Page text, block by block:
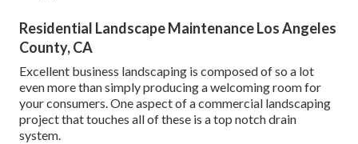
Residential Landscape Maintenance Los Angeles
County, CA
Excellent business landscaping is composed of so a lot
even more than simply producing a welcoming room for
your consumers. One aspect of a commercial landscaping
project that touches all of these is a top notch drain
system.